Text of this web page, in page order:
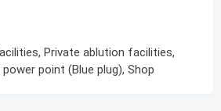
Private ablution facilities,
point (Blue plug), Shop